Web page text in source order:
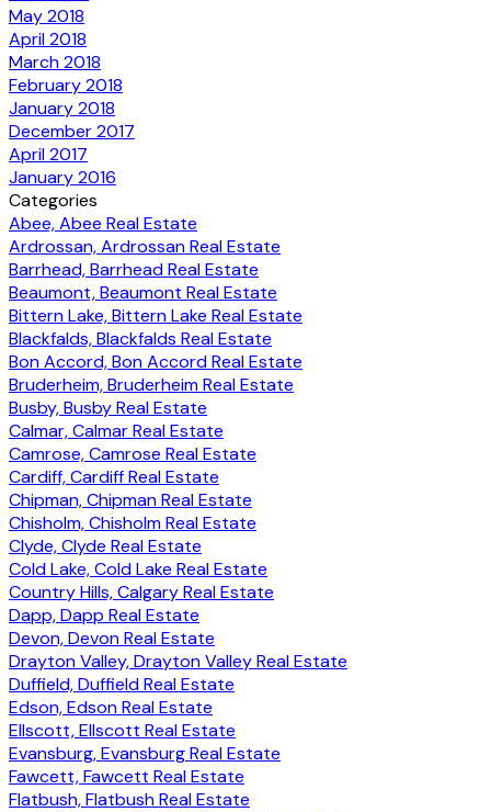
May 2018
April 2018
March 2018
February 2018
January 2018
December 2017
April 2017
January 2016
Categories
Abee, Abee Real Estate
Ardrossan, Ardrossan Real Estate
Barrhead, Barrhead Real Estate
Beaumont, Beaumont Real Estate
Bittern Lake, Bittern Lake Real Estate
Blackfalds, Blackfalds Real Estate
Bon Accord, Bon Accord Real Estate
Bruderheim, Bruderheim Real Estate
Busby, Busby Real Estate
Calmar, Calmar Real Estate
Camrose, Camrose Real Estate
Cardiff, Cardiff Real Estate
Chipman, Chipman Real Estate
Chisholm, Chisholm Real Estate
Clyde, Clyde Real Estate
Cold Lake, Cold Lake Real Estate
Country Hills, Calgary Real Estate
Dapp, Dapp Real Estate
Devon, Devon Real Estate
Drayton Valley, Drayton Valley Real Estate
Duffield, Duffield Real Estate
Edson, Edson Real Estate
Ellscott, Ellscott Real Estate
Evansburg, Evansburg Real Estate
Fawcett, Fawcett Real Estate
Flatbush, Flatbush Real Estate